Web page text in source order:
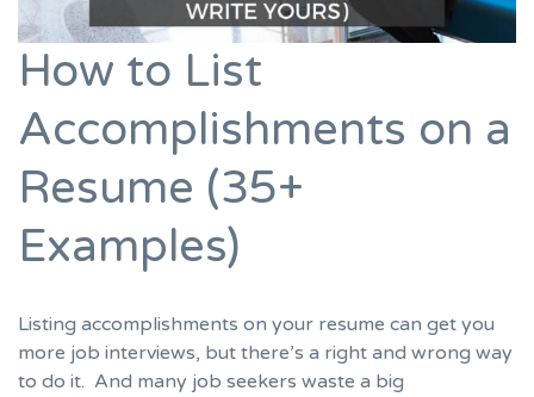
How to List
Accomplishments on a
Resume (35+
Examples)
Listing accomplishments on your resume can get you
more job interviews, but there’s a right and wrong way
to do it. And many job seekers waste a big